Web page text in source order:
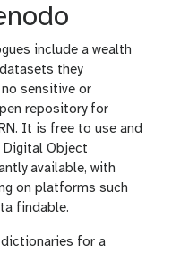
include a wealth
they
sensitive or
repository for
It is free to use and
Digital Object
available, with
on platforms such
findable.
dictionaries for a